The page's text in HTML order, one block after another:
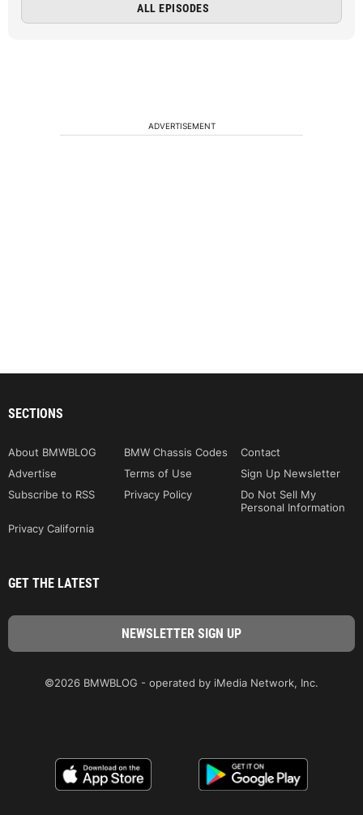
ALL EPISODES
ADVERTISEMENT
SECTIONS
About BMWBLOG BMW Chassis Codes
Contact
Advertise
Terms of Use
Sign Up Newsletter
Subscribe to RSS
Privacy Policy
Do Not Sell My
Personal Information
Privacy California
GET THE LATEST
©2026 BMWBLOG - operated by iMedia Network, Inc.